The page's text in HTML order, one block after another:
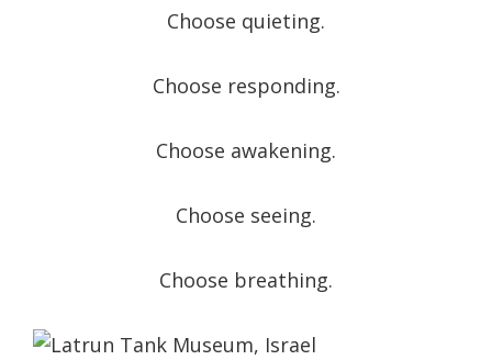
Choose quieting.
Choose responding.
Choose awakening.
Choose seeing.
Choose breathing.